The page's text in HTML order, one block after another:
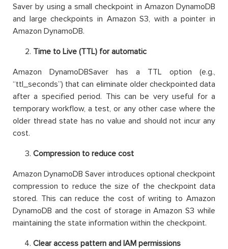
Saver by using a small checkpoint in Amazon DynamoDB
and large checkpoints in Amazon S3, with a pointer in
Amazon DynamoDB.
Time to Live (TTL) for automatic
Amazon DynamoDBSaver has a TTL option (e.g.,
“ttl_seconds”) that can eliminate older checkpointed data
after a specified period. This can be very useful for a
temporary workflow, a test, or any other case where the
older thread state has no value and should not incur any
cost.
Compression to reduce cost
Amazon DynamoDB Saver introduces optional checkpoint
compression to reduce the size of the checkpoint data
stored. This can reduce the cost of writing to Amazon
DynamoDB and the cost of storage in Amazon S3 while
maintaining the state information within the checkpoint.
Clear access pattern and IAM permissions